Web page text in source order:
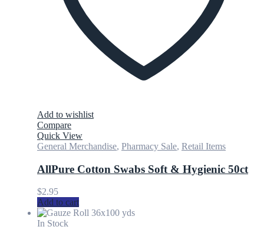
Add to wishlist
Compare
Quick View
General Merchandise, Pharmacy Sale, Retail Items
AllPure Cotton Swabs Soft & Hygienic 50ct
$2.95
Add to cart
In Stock